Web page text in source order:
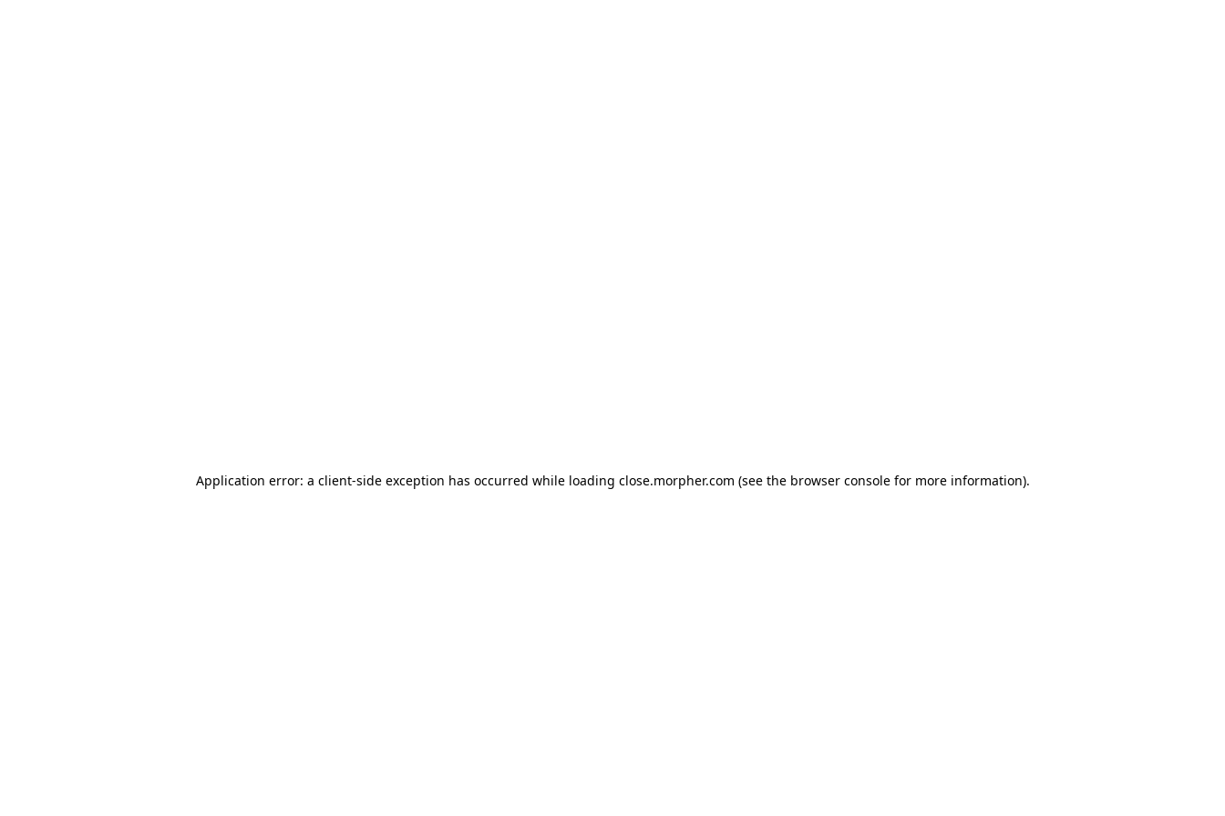
Application error: a client-side exception has occurred while loading close.morpher.com (see the browser consolefor more information).